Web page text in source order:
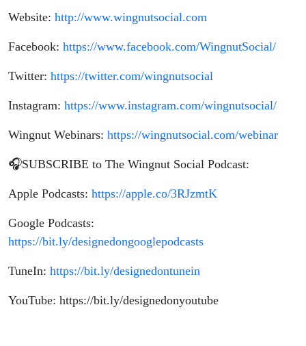
Website: http://www.wingnutsocial.com
Facebook: https://www.facebook.com/WingnutSocial/
Twitter: https://twitter.com/wingnutsocial
Instagram: https://www.instagram.com/wingnutsocial/
Wingnut Webinars: https://wingnutsocial.com/webinar
🎧SUBSCRIBE to The Wingnut Social Podcast:
Apple Podcasts: https://apple.co/3RJzmtK
Google Podcasts:
https://bit.ly/designedongooglepodcasts
TuneIn: https://bit.ly/designedontunein
YouTube: https://bit.ly/designedonyoutube